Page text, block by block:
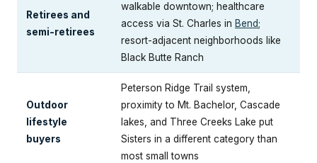
Retirees and
semi-retirees
walkable downtown; healthcare
access via St. Charles in Bend;
resort-adjacent neighborhoods like
Black Butte Ranch
Outdoor
lifestyle
buyers
Peterson Ridge Trail system,
proximity to Mt. Bachelor, Cascade
lakes, and Three Creeks Lake put
Sisters in a different category than
most small towns